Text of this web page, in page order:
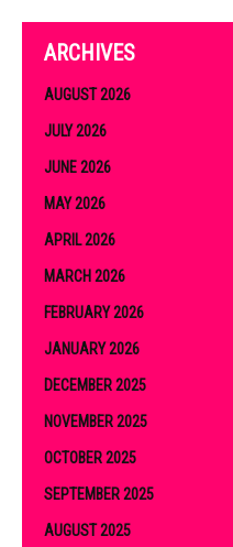
ARCHIVES
AUGUST 2026
JULY 2026
JUNE 2026
MAY 2026
APRIL 2026
MARCH 2026
FEBRUARY 2026
JANUARY 2026
DECEMBER 2025
NOVEMBER 2025
OCTOBER 2025
SEPTEMBER 2025
AUGUST 2025